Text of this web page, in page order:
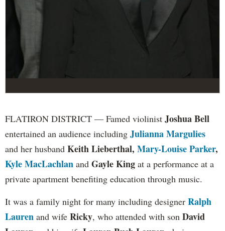
FLATIRON DISTRICT — Famed violinist Joshua Bell
entertained an audience including Julianna Margulies
and her husband Keith Lieberthal, Mary-Louise Parker,
Kyle MacLachlan and Gayle King at a performance at a
private apartment benefiting education through music.
It was a family night for many including designer Ralph
Lauren and wife Ricky, who attended with son David